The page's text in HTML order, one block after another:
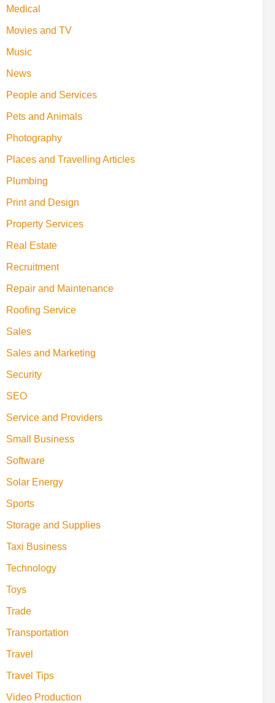
Medical
Movies and TV
Music
News
People and Services
Pets and Animals
Photography
Places and Travelling Articles
Plumbing
Print and Design
Property Services
Real Estate
Recruitment
Repair and Maintenance
Roofing Service
Sales
Sales and Marketing
Security
SEO
Service and Providers
Small Business
Software
Solar Energy
Sports
Storage and Supplies
Taxi Business
Technology
Toys
Trade
Transportation
Travel
Travel Tips
Video Production